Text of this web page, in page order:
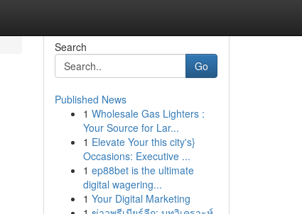
Search
Go
Published News
1 Wholesale Gas Lighters :
Your Source for Lar...
1 Elevate Your this city's}
Occasions: Executive ...
1 ep88bet is the ultimate
digital wagering...
1 Your Digital Marketing